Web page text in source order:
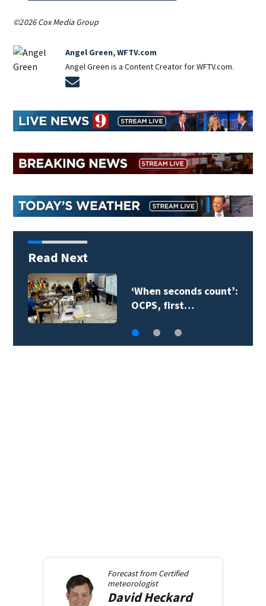
©2026 Cox Media Group
Angel Green, WFTV.com
Angel Green is a Content Creator for WFTV.com.
Read Next
Orange County
teacher supply…
Forecast from Certified
meteorologist
DavidHeckard